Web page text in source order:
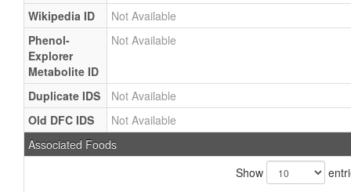
Wikipedia ID
Not Available
Phenol-
Explorer
Metabolite ID
Not Available
Duplicate IDS
Not Available
Old DFC IDS
Not Available
Associated Foods
Show